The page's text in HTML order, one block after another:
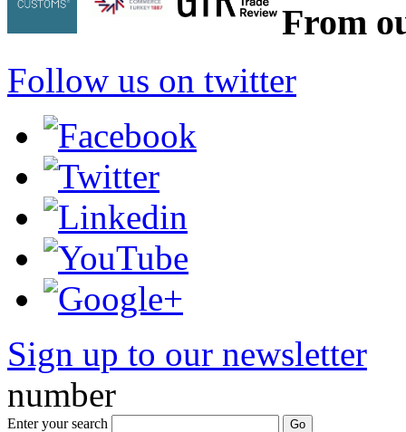
From
Follow us on twitter
Sign up to our newsletter
number
Enter your search